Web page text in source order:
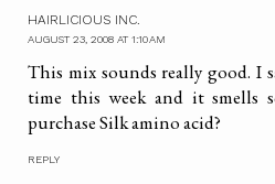
HAIRLICIOUS INC.
AUGUST 23, 2008 AT 1:10 AM
This mix sounds really good. I
time this week and it smells
purchase Silk amino acid?
REPLY